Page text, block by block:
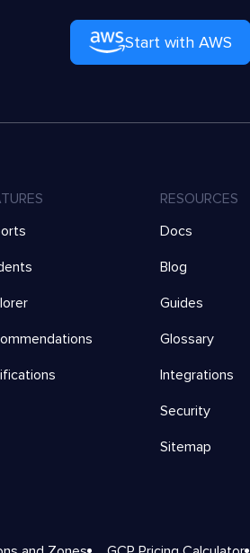
Start with AWS
RESOURCES
Docs
Blog
Guides
Glossary
Integrations
Security
Sitemap